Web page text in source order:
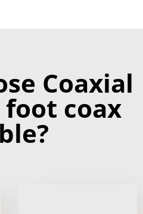
Coaxial
foot coax